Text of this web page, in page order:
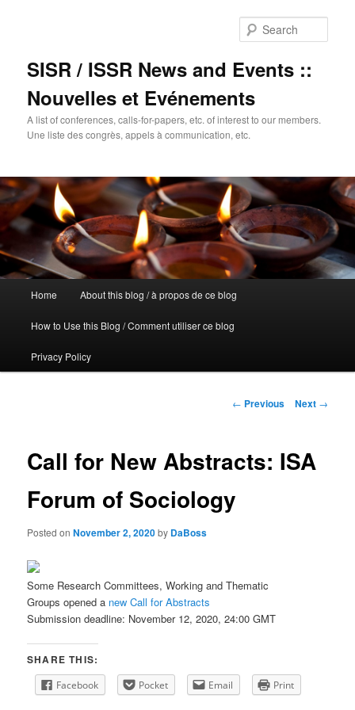
SISR / ISSR News and Events ::
Nouvelles et Evénements
A list of conferences, calls-for-papers, etc. of interest to our members.
Une liste des congrès, appels à communication, etc.
Skip
to
primary
Home About this blog / à propos de ce blog
How to Use this Blog / Comment utiliser ce blog
Privacy Policy
Post
← Previous Next →
Call for New Abstracts: ISA
Forum of Sociology
Posted onNovember 2, 2020by DaBoss
Some Research Committees, Working and Thematic
Groups opened a new Call for Abstracts
Submission deadline: November 12, 2020, 24:00 GMT
SHARE THIS:
Facebook Pocket Email Print